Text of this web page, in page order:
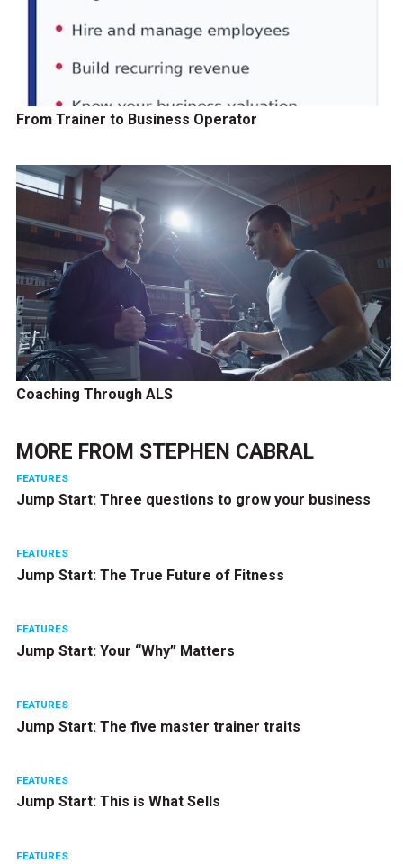
From Trainer to Business Operator
Coaching Through ALS
MORE FROM STEPHEN CABRAL
FEATURES
Jump Start: Three questions to grow your business
FEATURES
Jump Start: The True Future of Fitness
FEATURES
Jump Start: Your “Why” Matters
FEATURES
Jump Start: The five master trainer traits
FEATURES
Jump Start: This is What Sells
FEATURES